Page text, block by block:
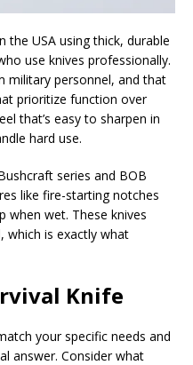
the USA using thick, durable
use knives professionally.
military personnel, and that
prioritize function over
that’s easy to sharpen in
hard use.
series and BOB
like fire-starting notches
when wet. These knives
which is exactly what
Knife
your specific needs and
answer. Consider what